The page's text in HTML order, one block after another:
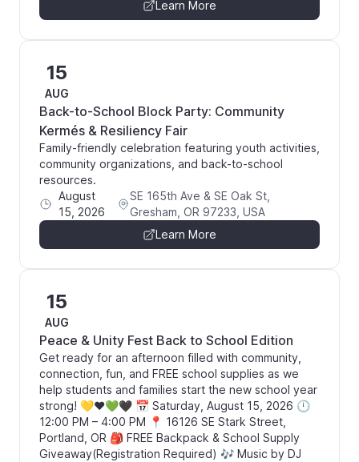
Learn More
15
AUG
Back-to-School Block Party: Community
Kermés & Resiliency Fair
Family-friendly celebration featuring youth activities,
community organizations, and back-to-school
resources.
August
15, 2026
SE 165th Ave & SE Oak St,
Gresham, OR 97233, USA
Learn More
15
AUG
Peace & Unity Fest Back to School Edition
Get ready for an afternoon filled with community,
connection, fun, and FREE school supplies as we
help students and families start the new school year
strong! 💛❤️💚🖤 📅 Saturday, August 15, 2026 🕛
12:00 PM – 4:00 PM 📍 16126 SE Stark Street,
Portland, OR 🎒 FREE Backpack & School Supply
Giveaway(Registration Required) 🎶 Music by DJ